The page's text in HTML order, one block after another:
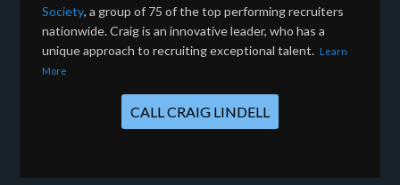
Society, a group of 75 of the top performing recruiters
nationwide. Craig is an innovative leader, who has a
unique approach to recruiting exceptional talent. Learn
More
CALL CRAIG LINDELL